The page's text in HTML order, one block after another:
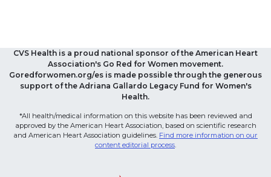
CVS Health is a proud national sponsor of the American Heart
Association's Go Red for Women movement.
Goredforwomen.org/es is made possible through the generous
support of the Adriana Gallardo Legacy Fund for Women's
Health.
*All health/medical information on this website has been reviewed and
approved by the American Heart Association, based on scientific research
and American Heart Association guidelines. Find more information on our
content editorial process